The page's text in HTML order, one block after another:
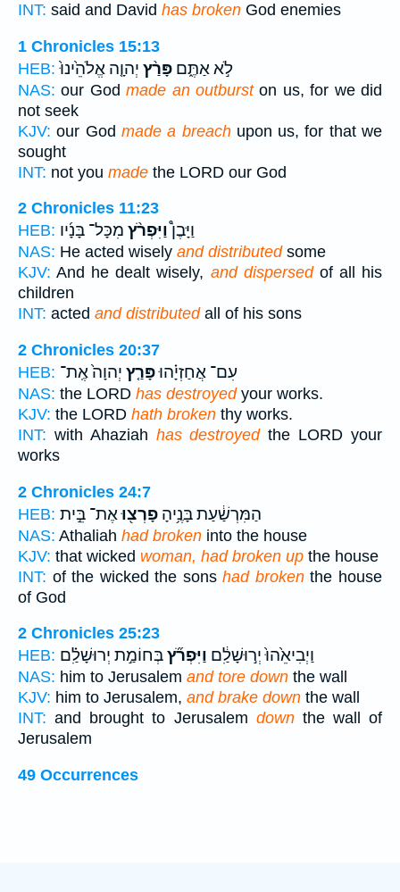
INT: said and David has broken God enemies
1 Chronicles 15:13
HEB:
לֹ֣א אַתֶּ֑ם פָּרַ֨ץ יְהוָ֤ה אֱלֹהֵ֙ינוּ֙
NAS: our Godmade an outburston us, for we did
not seek
KJV: our God made a breachupon us, for that we
sought
INT: not you made the LORD our God
2 Chronicles 11:23
HEB:
וַיָּבֶן֩וַיִּפְרֹ֨ץ מִכָּל־ בָּנָ֜יו
NAS: He acted wisely and distributedsome
KJV: And he dealt wisely, and dispersedof all his
children
INT: acted and distributedall of his sons
2 Chronicles 20:37
HEB:
עִם־ אֲחַזְיָ֗הוּפָּרַ֤ץ יְהוָה֙ אֶֽת־
NAS: the LORD has destroyedyour works.
KJV: the LORD hath broken thy works.
INT: with Ahaziah has destroyedthe LORD your
works
2 Chronicles 24:7
HEB:
הַמִּרְשַׁ֔עַת בָּנֶ֥יהָ פָרְצ֖וּאֶת־ בֵּ֣ית
NAS: Athaliah had broken into the house
KJV: that wicked woman, had broken up the house
INT: of the wicked the sonshad brokenthe house
of God
2 Chronicles 25:23
HEB:
וַיְבִיאֵ֙הוּ֙ יְר֣וּשָׁלִַ֔ם וַיִּפְרֹ֞ץבְּחוֹמַ֣ת יְרוּשָׁלִַ֗ם
NAS: him to Jerusalem and tore down the wall
KJV: him to Jerusalem, and brake down the wall
INT: and brought to Jerusalem downthe wall of
Jerusalem
49 Occurrences